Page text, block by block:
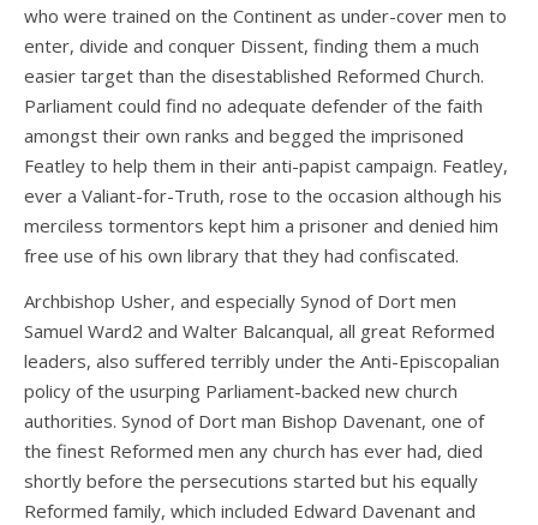
who were trained on the Continent as under-cover men to
enter, divide and conquer Dissent, finding them a much
easier target than the disestablished Reformed Church.
Parliament could find no adequate defender of the faith
amongst their own ranks and begged the imprisoned
Featley to help them in their anti-papist campaign. Featley,
ever a Valiant-for-Truth, rose to the occasion although his
merciless tormentors kept him a prisoner and denied him
free use of his own library that they had confiscated.
Archbishop Usher, and especially Synod of Dort men
Samuel Ward2 and Walter Balcanqual, all great Reformed
leaders, also suffered terribly under the Anti-Episcopalian
policy of the usurping Parliament-backed new church
authorities. Synod of Dort man Bishop Davenant, one of
the finest Reformed men any church has ever had, died
shortly before the persecutions started but his equally
Reformed family, which included Edward Davenant and